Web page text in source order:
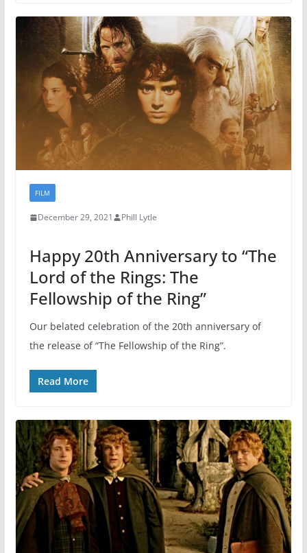
FILM
December 29, 2021 Phill Lytle
Happy 20th Anniversary to “The
Lord of the Rings: The
Fellowship of the Ring”
Our belated celebration of the 20th anniversary of
the release of “The Fellowship of the Ring”.
Read More